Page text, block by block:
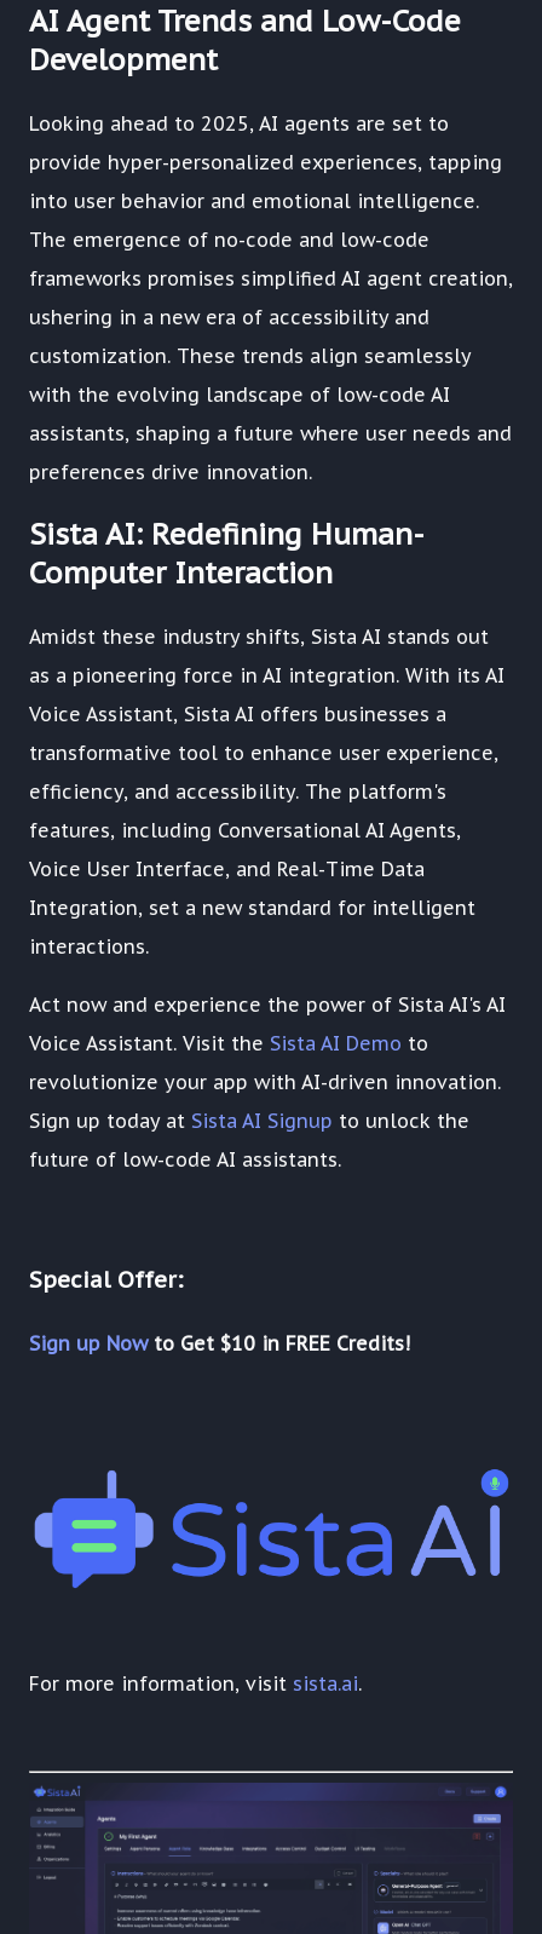
AI Agent Trends and Low-Code
Development
Looking ahead to 2025, AI agents are set to
provide hyper-personalized experiences, tapping
into user behavior and emotional intelligence.
The emergence of no-code and low-code
frameworks promises simplified AI agent creation,
ushering in a new era of accessibility and
customization. These trends align seamlessly
with the evolving landscape of low-code AI
assistants, shaping a future where user needs and
preferences drive innovation.
Sista AI: Redefining Human-
Computer Interaction
Amidst these industry shifts, Sista AI stands out
as a pioneering force in AI integration. With its AI
Voice Assistant, Sista AI offers businesses a
transformative tool to enhance user experience,
efficiency, and accessibility. The platform's
features, including Conversational AI Agents,
Voice User Interface, and Real-Time Data
Integration, set a new standard for intelligent
interactions.
Act now and experience the power of Sista AI's AI
Voice Assistant. Visit the Sista AI Demo to
revolutionize your app with AI-driven innovation.
Sign up today at Sista AI Signup to unlock the
future of low-code AI assistants.
Special Offer:
Sign up Nowto Get $10 in FREE Credits!
For more information, visit sista.ai.